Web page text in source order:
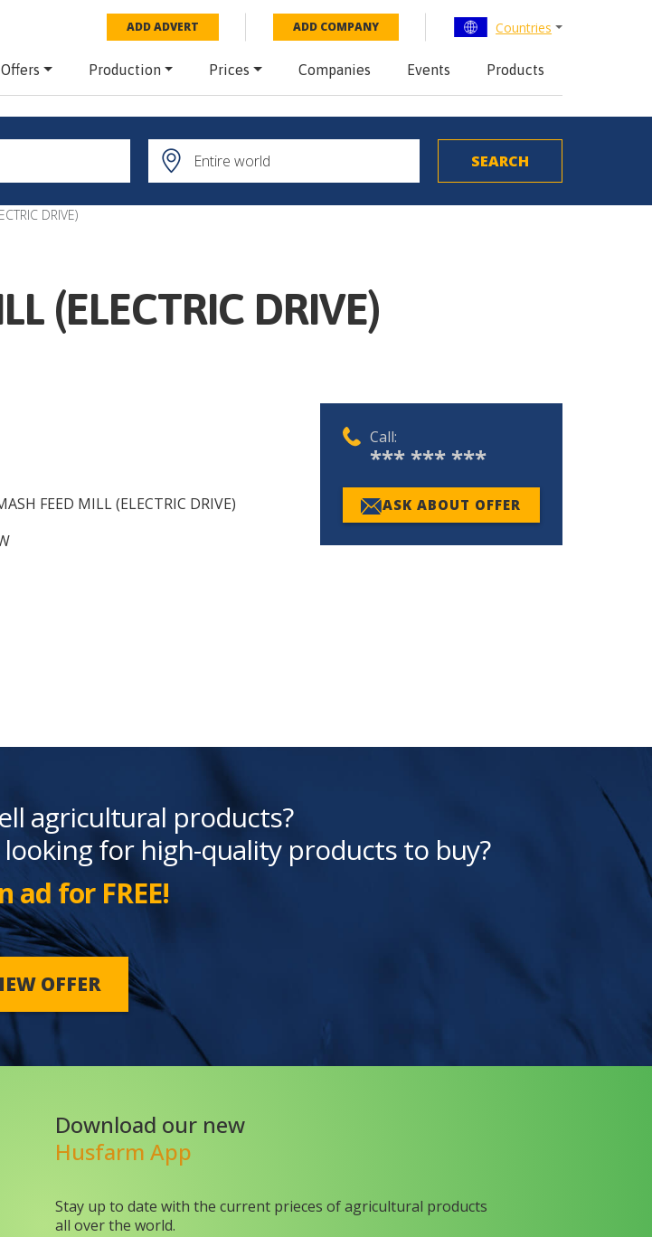
ADD ADVERT ADD COMPANY Countries
Offers Production Prices Companies Events Products
DRIVE)
(ELECTRIC DRIVE)
FEED MILL (ELECTRIC DRIVE)
Call:
*** *** ***
ASK ABOUT OFFER
agricultural products?
for high-quality products to buy?
ad for FREE!
OFFER
Download our new
Husfarm App
Stay up to date with the current prieces of agricultural products
all over the world.